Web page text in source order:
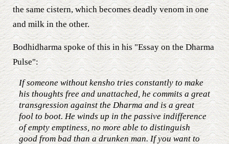
the same cistern, which becomes deadly venom in one
and milk in the other.
Bodhidharma spoke of this in his "Essay on the Dharma
Pulse":
If someone without kensho tries constantly to make
his thoughts free and unattached, he commits a great
transgression against the Dharma and is a great
fool to boot. He winds up in the passive indifference
of empty emptiness, no more able to distinguish
good from bad than a drunken man. If you want to